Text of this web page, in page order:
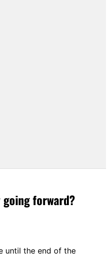
forward?
until the end of the